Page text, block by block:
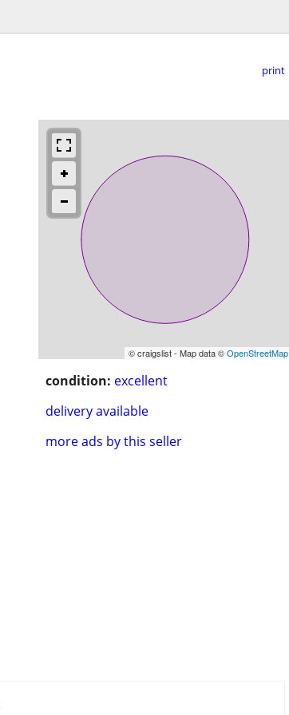
print
© craigslist - Map data ©OpenStreetMap
condition: excellent
delivery available
more ads by this seller